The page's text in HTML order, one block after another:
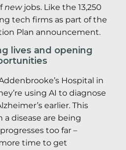
newjobs. Like the 13,250
tech firms as part of the
Plan announcement.
lives and opening
Hospital in
using AI to diagnose
earlier. This
disease are being
too far –
time to get